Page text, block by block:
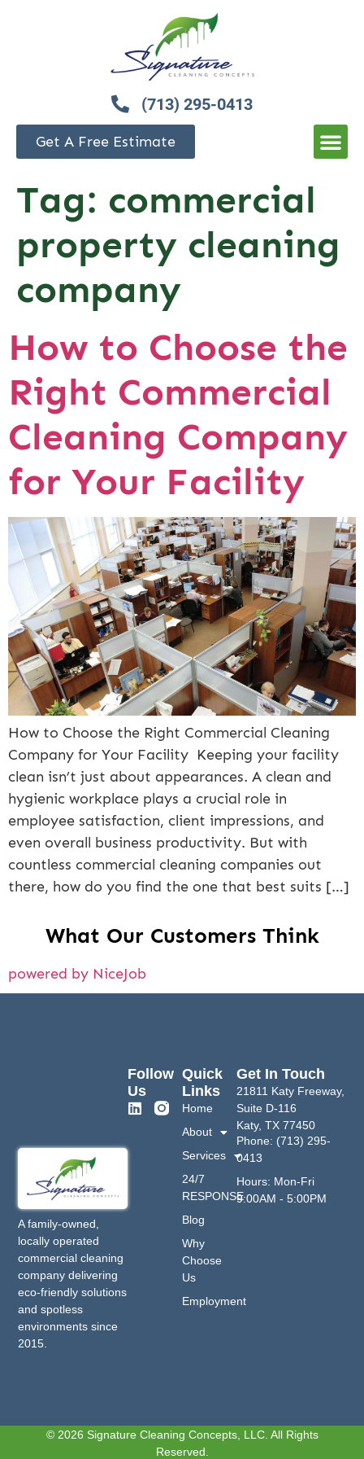
(713) 295-0413
Get A Free Estimate
Tag: commercial
property cleaning
company
How to Choose the
Right Commercial
Cleaning Company
for Your Facility
How to Choose the Right Commercial Cleaning
Company for Your Facility Keeping your facility
clean isn’t just about appearances. A clean and
hygienic workplace plays a crucial role in
employee satisfaction, client impressions, and
even overall business productivity. But with
countless commercial cleaning companies out
there, how do you find the one that best suits […]
What Our Customers Think
powered by NiceJob
A family-owned,
locally operated
commercial cleaning
company delivering
eco-friendly solutions
and spotless
environments since
2015.
Quick
Links
Home
About
Services
24/7
RESPONSE
Blog
Why
Choose
Us
Employment
Get In Touch
21811 Katy Freeway,
Suite D-116
Katy, TX 77450
Phone: (713) 295-
0413
Hours: Mon-Fri
9:00AM - 5:00PM
Follow
Us
© 2026 Signature Cleaning Concepts, LLC. All Rights
Reserved.